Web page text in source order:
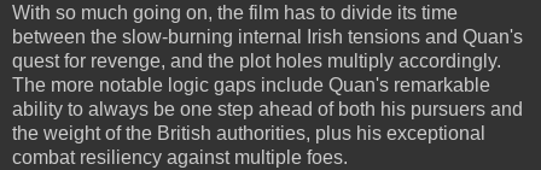
With so much going on, the film has to divide its time
between the slow-burning internal Irish tensions and Quan's
quest for revenge, and the plot holes multiply accordingly.
The more notable logic gaps include Quan's remarkable
ability to always be one step ahead of both his pursuers and
the weight of the British authorities, plus his exceptional
combat resiliency against multiple foes.